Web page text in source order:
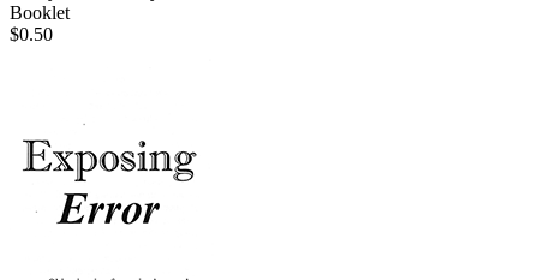
Booklet
$0.50